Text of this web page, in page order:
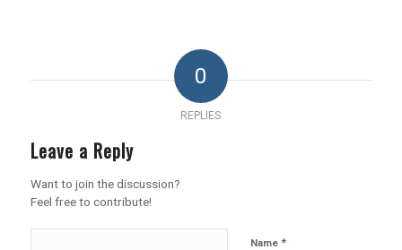
0
REPLIES
Leave a Reply
Want to join the discussion?
Feel free to contribute!
Name *